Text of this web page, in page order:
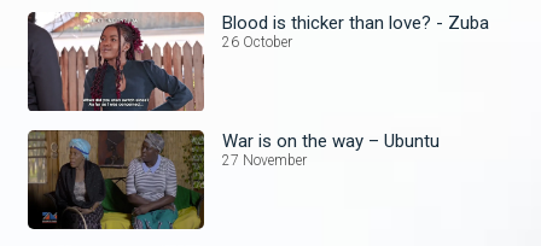
Blood is thicker than love? - Zuba
26 October
War is on the way – Ubuntu
27 November